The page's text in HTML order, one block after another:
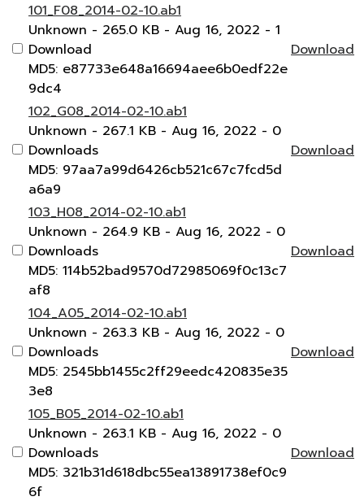
101_F08_2014-02-10.ab1
Unknown - 265.0 KB - Aug 16, 2022 - 1
Download
MD5: e87733e648a16694aee6b0edf22e
9dc4
Download
102_G08_2014-02-10.ab1
Unknown - 267.1 KB - Aug 16, 2022 - 0
Downloads
MD5: 97aa7a99d6426cb521c67c7fcd5d
a6a9
Download
103_H08_2014-02-10.ab1
Unknown - 264.9 KB - Aug 16, 2022 - 0
Downloads
MD5: 114b52bad9570d72985069f0c13c7
af8
Download
104_A05_2014-02-10.ab1
Unknown - 263.3 KB - Aug 16, 2022 - 0
Downloads
MD5: 2545bb1455c2ff29eedc420835e35
3e8
Download
105_B05_2014-02-10.ab1
Unknown - 263.1 KB - Aug 16, 2022 - 0
Downloads
MD5: 321b31d618dbc55ea13891738ef0c9
6f
Download